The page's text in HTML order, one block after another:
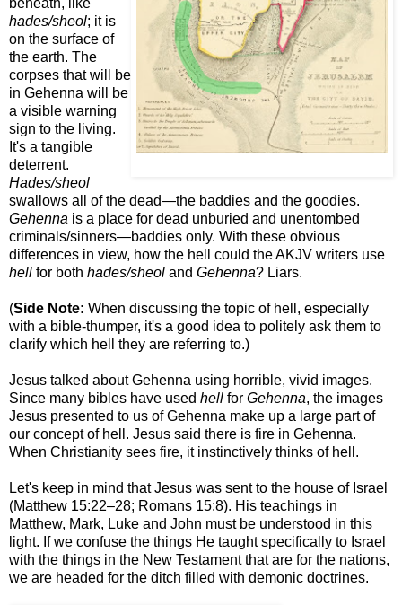
beneath, like
hades/sheol; it is
on the surface of
the earth. The
corpses that will be
in Gehenna will be
a visible warning
sign to the living.
It's a tangible
deterrent.
Hades/sheol
swallows all of the dead—the baddies and the goodies.
Gehenna is a place for dead unburied and unentombed
criminals/sinners—baddies only. With these obvious
differences in view, how the hell could the AKJV writers use
hell for both hades/sheol and Gehenna? Liars.
(Side Note: When discussing the topic of hell, especially
with a bible-thumper, it's a good idea to politely ask them to
clarify which hell they are referring to.)
Jesus talked about Gehenna using horrible, vivid images.
Since many bibles have used hell for Gehenna, the images
Jesus presented to us of Gehenna make up a large part of
our concept of hell. Jesus said there is fire in Gehenna.
When Christianity sees fire, it instinctively thinks of hell.
Let's keep in mind that Jesus was sent to the house of Israel
(Matthew 15:22–28; Romans 15:8). His teachings in
Matthew, Mark, Luke and John must be understood in this
light. If we confuse the things He taught specifically to Israel
with the things in the New Testament that are for the nations,
we are headed for the ditch filled with demonic doctrines.